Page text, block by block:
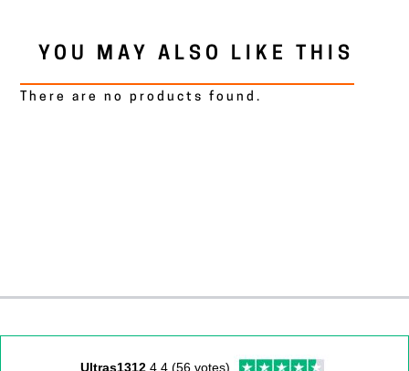
YOU MAY ALSO LIKE THIS
There are no products found.
Ultras13124,4 (56 votes)